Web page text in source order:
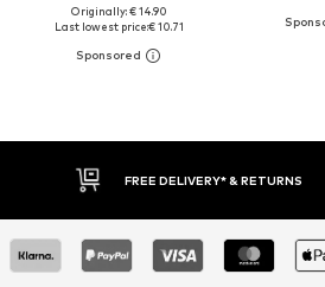
Originally: € 14.90
Last lowest price:€ 10.71
30 DAY RETURN POLICY